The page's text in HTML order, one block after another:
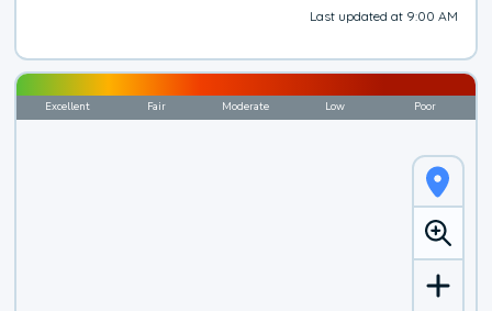
Last updated at 9:00 AM
Excellent Fair Moderate Low Poor